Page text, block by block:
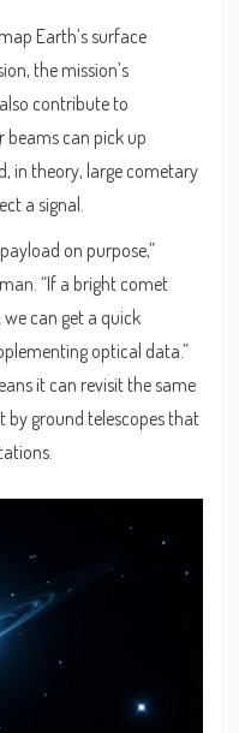
Earth’s surface
the mission’s
contribute to
beams can pick up
in theory, large cometary
a signal.
on purpose,”
. “If a bright comet
can get a quick
optical data.”
it can revisit the same
by ground telescopes that